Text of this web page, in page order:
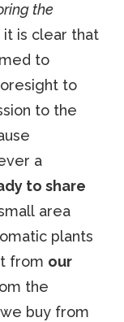
the
is clear that
to
to
to the
a
to share
area
plants
from our
the
buy from